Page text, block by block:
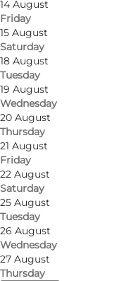
14 August
Friday
15 August
Saturday
18 August
Tuesday
19 August
Wednesday
20 August
Thursday
21 August
Friday
22 August
Saturday
25 August
Tuesday
26 August
Wednesday
27 August
Thursday
Photo
Gringas is a